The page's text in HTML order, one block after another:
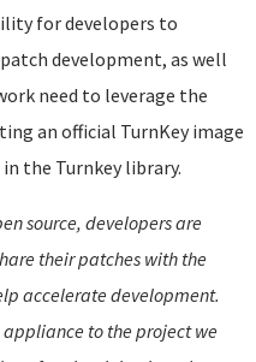
for developers to
development, as well
need to leverage the
an official TurnKey image
the Turnkey library.
source, developers are
their patches with the
accelerate development.
appliance to the project we